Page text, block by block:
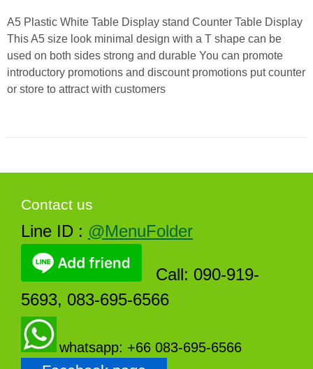
A5 Plastic White Table Display stand Counter Table Display
This A5 size look minimal design with a T shape can be
used on both sides strong and durable You can promote
introductory promotions and discount promotions put counter
or store to attract with customers
Contact us
Line ID : @MenuFolder
Call: 090-919-
5693, 083-695-6566
whatsapp: +66 083-695-6566